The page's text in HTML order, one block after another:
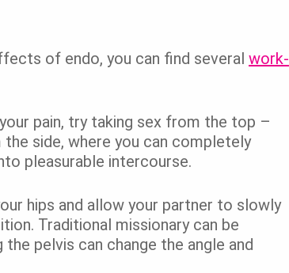
of endo, you can find several work-
pain, try taking sex from the top –
side, where you can completely
pleasurable intercourse.
hips and allow your partner to slowly
Traditional missionary can be
pelvis can change the angle and